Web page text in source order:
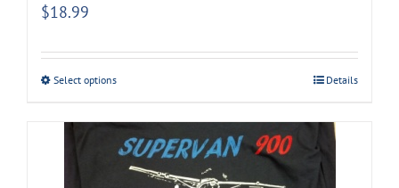
$18.99
Select options Details